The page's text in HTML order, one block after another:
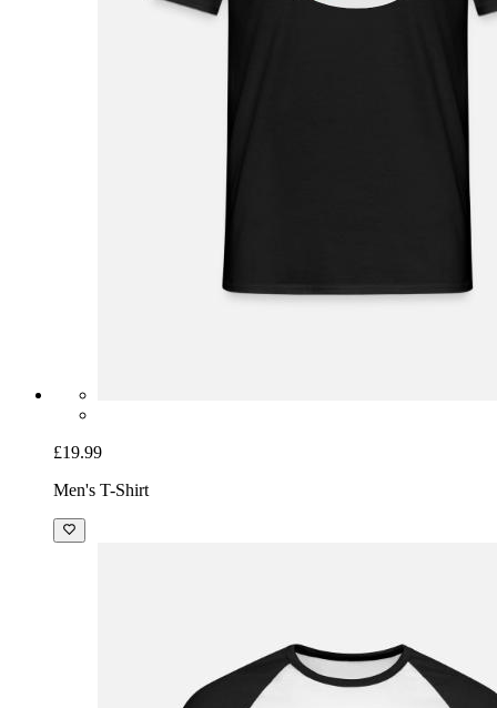
£19.99
Men's T-Shirt